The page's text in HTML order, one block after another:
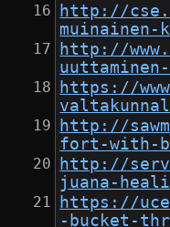
http://
muinainen-
http://
https://
http://
fort-with-
http://
juana-
https://
-bucket-